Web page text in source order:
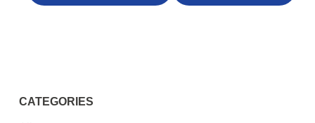
CATEGORIES